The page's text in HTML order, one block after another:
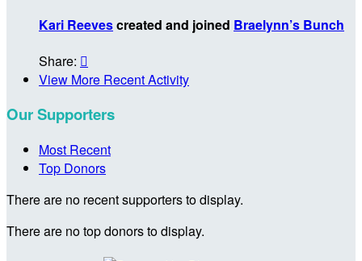
Kari Reevescreated and joined Braelynn’s Bunch
Share: 
View More Recent Activity
Our Supporters
Most Recent
Top Donors
There are no recent supporters to display.
There are no top donors to display.